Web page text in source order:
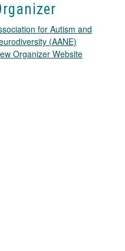
for Autism and
(AANE)
Organizer WebsiteT